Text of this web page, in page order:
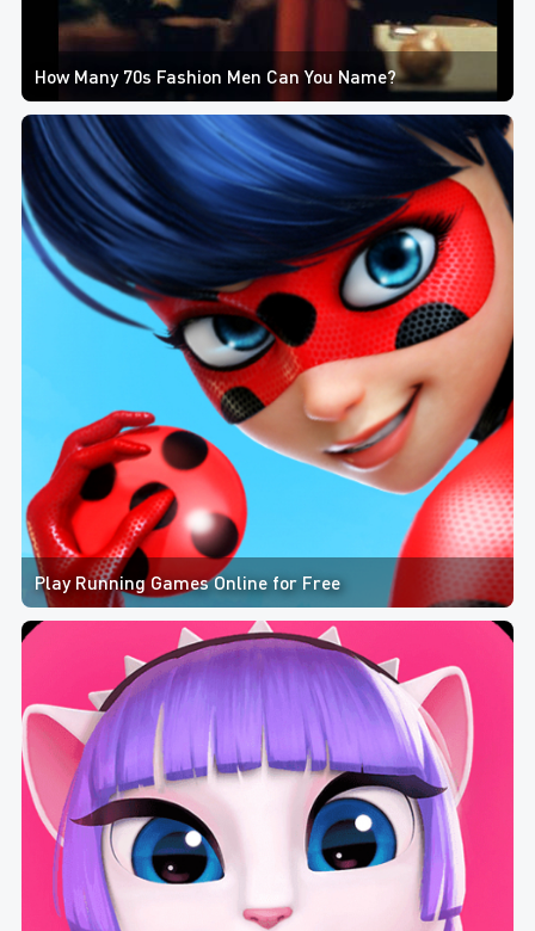
How Many 70s Fashion Men Can You Name?
Play Running Games Online for Free